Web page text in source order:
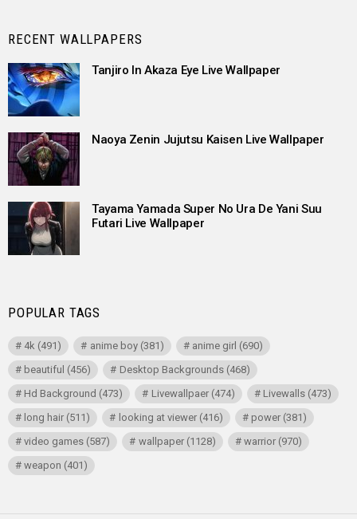
RECENT WALLPAPERS
Tanjiro In Akaza Eye Live Wallpaper
Naoya Zenin Jujutsu Kaisen Live Wallpaper
Tayama Yamada Super No Ura De Yani Suu
Futari Live Wallpaper
POPULAR TAGS
4k (491) anime boy(381) anime girl (690)
beautiful (456) Desktop Backgrounds(468)
Hd Background (473) Livewallpaer(474) Livewalls(473)
long hair (511) looking at viewer(416) power(381)
video games (587) wallpaper(1128) warrior(970)
weapon (401)